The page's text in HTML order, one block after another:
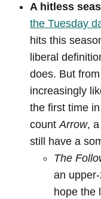
A hitless
the Tuesday
hits this
liberal
does. But
increasingly
the first time
countArrow,
still have a
The
an
hope the